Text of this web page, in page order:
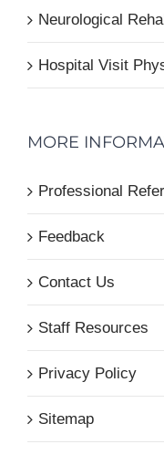
Neurological
Hospital Visit
MORE
Professional
Feedback
Contact Us
Staff Resources
Privacy Policy
Sitemap